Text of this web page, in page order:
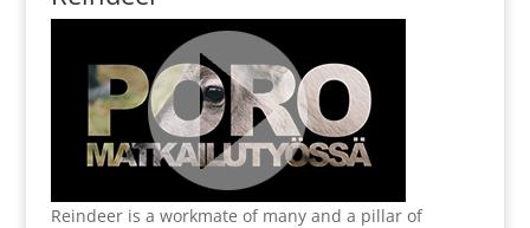
Reindeer is a workmate of many and a pillar of